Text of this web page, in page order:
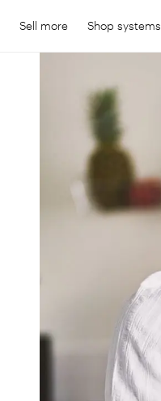
Sell more Shop systems